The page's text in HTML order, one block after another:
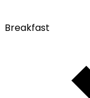
Breakfast